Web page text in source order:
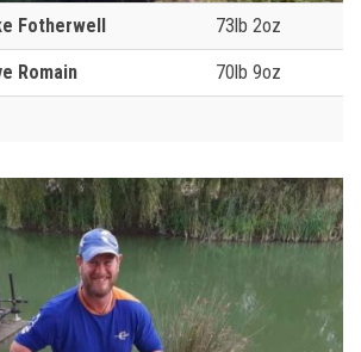
Fotherwell 73lb 2oz
Romain 70lb 9oz